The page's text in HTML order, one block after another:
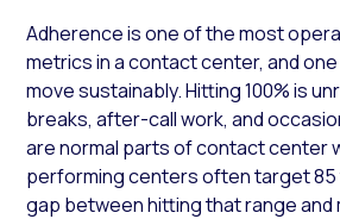
Adherence is one of the most
metrics in a contact center, and
move sustainably. Hitting 100% is
breaks, after-call work, and
are normal parts of contact center
performing centers often target 85
gap between hitting that range and